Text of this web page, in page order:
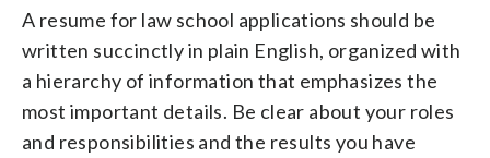
A resume for law school applications should be
written succinctly in plain English, organized with
a hierarchy of information that emphasizes the
most important details. Be clear about your roles
and responsibilities and the results you have